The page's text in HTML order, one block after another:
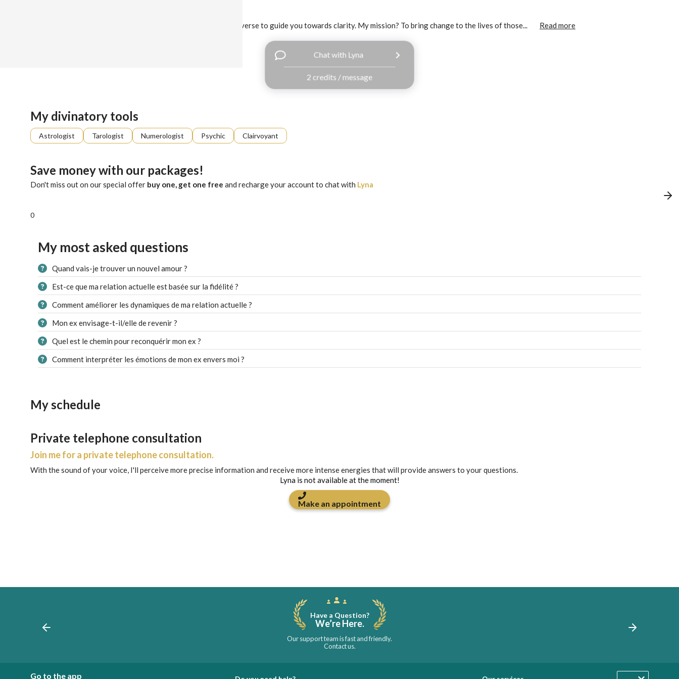
Intuitive, reassuring and direct, I decode messages from the universe to guide you towards clarity. My mission? To bring change to the lives of those... Read more
Chat with Lyna
2 credits / message
My divinatory tools
Astrologist Tarologist Numerologist Psychic Clairvoyant
Save money with our packages!
Don't miss out on our special offer buy one, get one free and recharge your account to chat with Lyna
0
My most asked questions
Quand vais-je trouver un nouvel amour ?
Est-ce que ma relation actuelle est basée sur la fidélité ?
Comment améliorer les dynamiques de ma relation actuelle ?
Mon ex envisage-t-il/elle de revenir ?
Quel est le chemin pour reconquérir mon ex ?
Comment interpréter les émotions de mon ex envers moi ?
My schedule
Private telephone consultation
Join me for a private telephone consultation.
With the sound of your voice, I'll perceive more precise information and receive more intense energies that will provide answers to your questions.
Lyna is not available at the moment!
Make an appointment
Have a Question?
We’re Here.
Our support team is fast and friendly.
Contact us.
Go to the app